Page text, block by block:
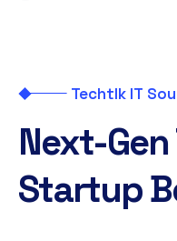
Techtlk IT
Next-
Startup